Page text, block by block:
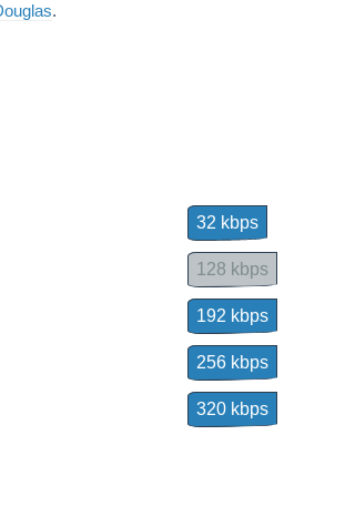
.
32 kbps
128 kbps
192 kbps
256 kbps
320 kbps